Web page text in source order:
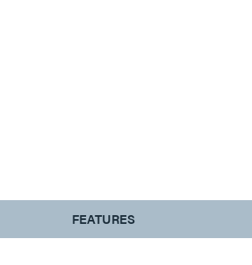
CURRENT
TAB:
FEATURES